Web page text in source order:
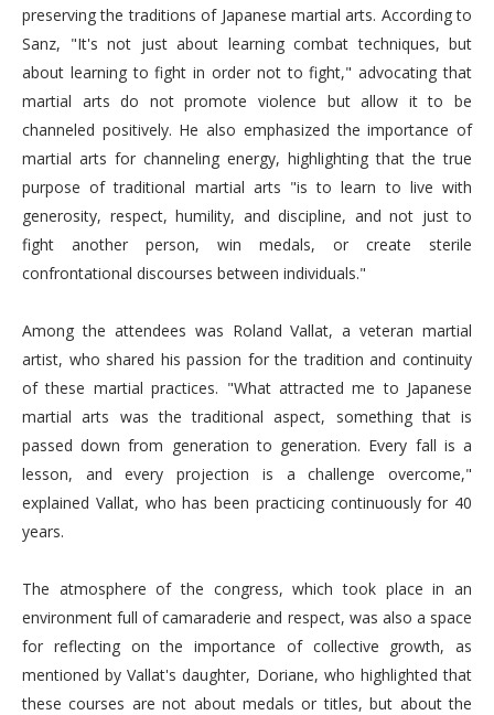
preserving the traditions of Japanese martial arts. According to
Sanz, "It's not just about learning combat techniques, but
about learning to fight in order not to fight," advocating that
martial arts do not promote violence but allow it to be
channeled positively. He also emphasized the importance of
martial arts for channeling energy, highlighting that the true
purpose of traditional martial arts "is to learn to live with
generosity, respect, humility, and discipline, and not just to
fight another person, win medals, or create sterile
confrontational discourses between individuals."
Among the attendees was Roland Vallat, a veteran martial
artist, who shared his passion for the tradition and continuity
of these martial practices. "What attracted me to Japanese
martial arts was the traditional aspect, something that is
passed down from generation to generation. Every fall is a
lesson, and every projection is a challenge overcome,"
explained Vallat, who has been practicing continuously for 40
years.
The atmosphere of the congress, which took place in an
environment full of camaraderie and respect, was also a space
for reflecting on the importance of collective growth, as
mentioned by Vallat's daughter, Doriane, who highlighted that
these courses are not about medals or titles, but about the